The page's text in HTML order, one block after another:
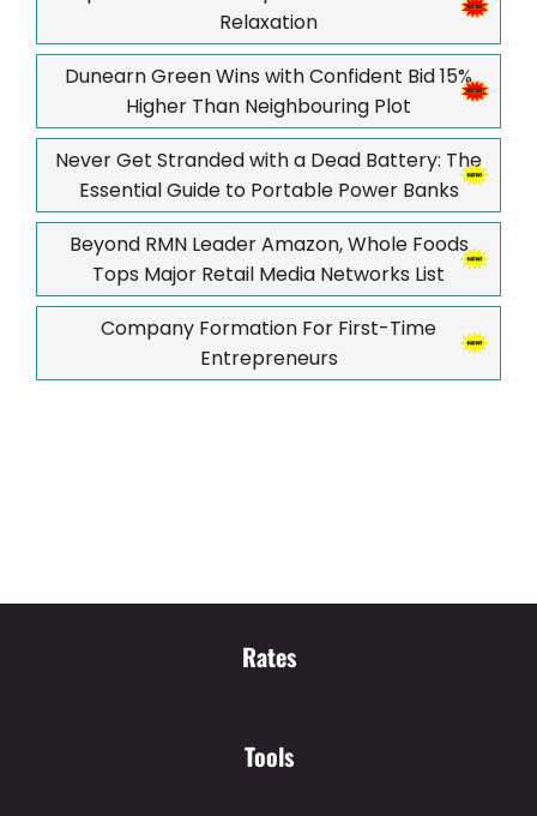
Relaxation
Dunearn Green Wins with Confident Bid 15%
Higher Than Neighbouring Plot
Never Get Stranded with a Dead Battery: The
Essential Guide to Portable Power Banks
Beyond RMN Leader Amazon, Whole Foods
Tops Major Retail Media Networks List
Company Formation For First-Time
Entrepreneurs
Rates
Tools